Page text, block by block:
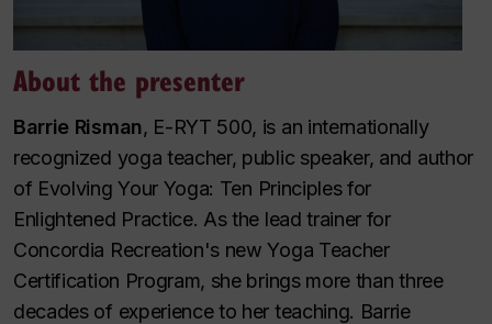
About the presenter
Barrie Risman, E-RYT 500, is an internationally
recognized yoga teacher, public speaker, and author
of EvolvingYour Yoga: Ten Principles for
Enlightened Practice. As the lead trainer for
Concordia Recreation's new Yoga Teacher
Certification Program, she brings more than three
decades of experience to her teaching. Barrie